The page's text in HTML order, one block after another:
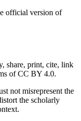
official version of
share, print, cite, link
of CC BY 4.0.
not misrepresent the
the scholarly